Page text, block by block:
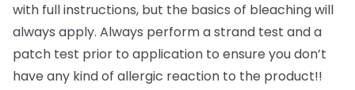
with full instructions, but the basics of bleaching will
always apply. Always perform a strand test and a
patch test prior to application to ensure you don’t
have any kind of allergic reaction to the product!!